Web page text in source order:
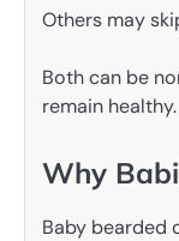
Others may
Both can be
remain healthy.
Why
Baby bearded